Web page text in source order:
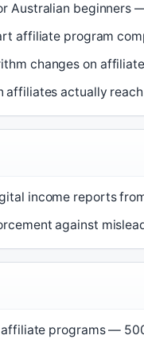
Australian beginners
affiliate program
changes on
affiliates actually
income reports
against
programs —